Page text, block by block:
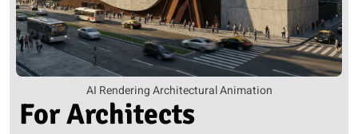
AI Rendering Architectural Animation
ForArchitects